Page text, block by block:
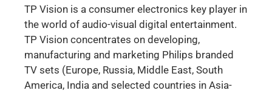
TP Vision is a consumer electronics key player in
the world of audio-visual digital entertainment.
TP Vision concentrates on developing,
manufacturing and marketing Philips branded
TV sets (Europe, Russia, Middle East, South
America, India and selected countries in Asia-